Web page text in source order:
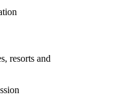
resorts and